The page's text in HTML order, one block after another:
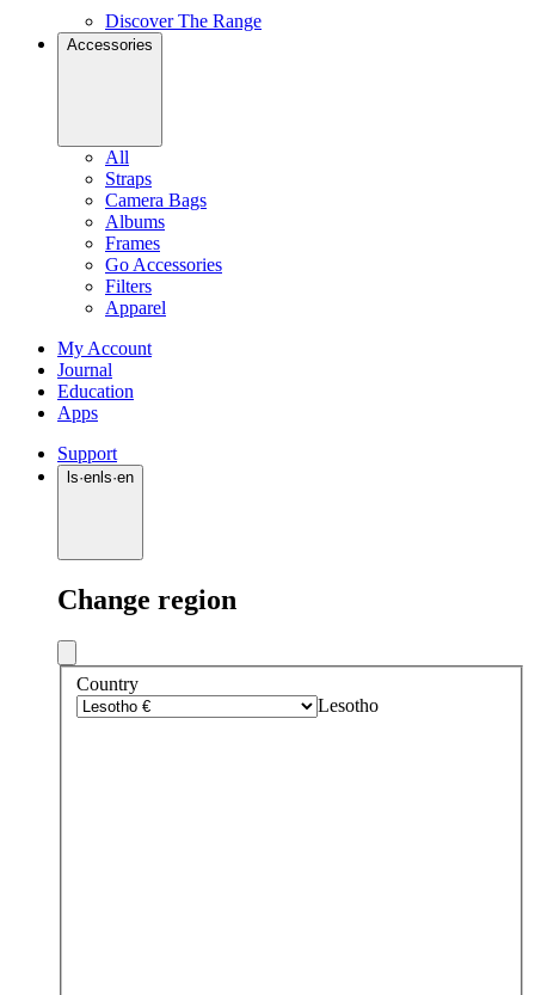
Discover The Range
Accessories
All
Straps
Camera Bags
Albums
Frames
Go Accessories
Filters
Apparel
My Account
Journal
Education
Apps
Support
ls·en ls·en
Change region
Country
Lesotho